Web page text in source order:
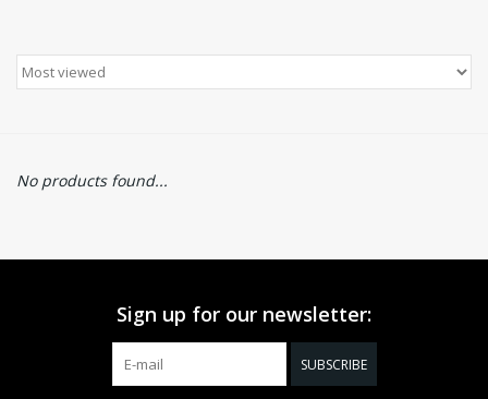
No products found...
Sign up for our newsletter:
SUBSCRIBE